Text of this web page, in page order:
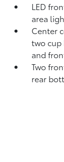
LED
area
Center
two cup
and
Two
rear